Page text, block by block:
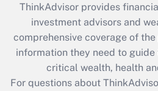
What is the CARES Act
retention tax credit that
during 2020 and 2021?
Get Answer
ThinkAdvisor provides
investment advisors and
comprehensive coverage of
information they need to
critical wealth, health
For questions about